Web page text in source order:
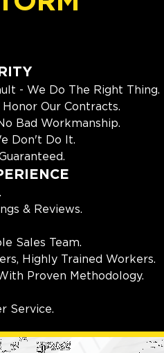
- We Do The Right Thing.
Our Contracts.
Bad Workmanship.
Don't Do It.
& Reviews.
Sales Team.
Highly Trained Workers.
Proven Methodology.
Service.